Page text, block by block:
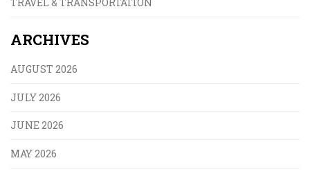
ARCHIVES
AUGUST 2026
JULY 2026
JUNE 2026
MAY 2026